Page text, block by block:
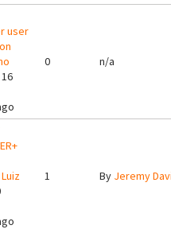
user
16
0 n/a
1 By Jeremy